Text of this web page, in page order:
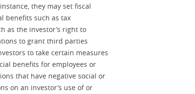
they may set fiscal
benefits such as tax
as the investor’s right to
to grant third parties
to take certain measures
benefits for employees or
that have negative social or
on an investor’s use of or